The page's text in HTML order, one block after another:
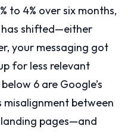
to 4% over six months,
shifted—either
your messaging got
for less relevant
6 are Google’s
misalignment between
pages—and